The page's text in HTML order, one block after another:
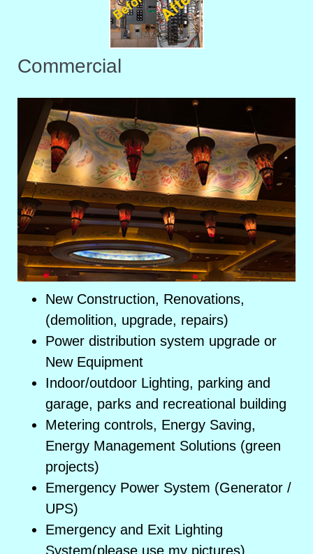
Commercial
New Construction, Renovations,
(demolition, upgrade, repairs)
Power distribution system upgrade or
New Equipment
Indoor/outdoor Lighting, parking and
garage, parks and recreational building
Metering controls, Energy Saving,
Energy Management Solutions (green
projects)
Emergency Power System (Generator /
UPS)
Emergency and Exit Lighting
System(please use my pictures)